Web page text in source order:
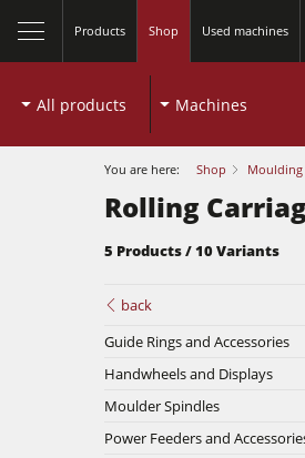
Products Shop Used machines
Table Saws
Spindle
5 Function
All products Machines
You are here: Shop Moulding
Rolling
5 Products / 10 Variants
back
Guide Rings and Accessories
Handwheels and Displays
Moulder Spindles
Power Feeders and